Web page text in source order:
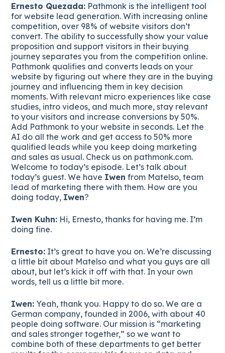
Ernesto Quezada: Pathmonk is the intelligent tool
for website lead generation. With increasing online
competition, over 98% of website visitors don’t
convert. The ability to successfully show your value
proposition and support visitors in their buying
journey separates you from the competition online.
Pathmonk qualifies and converts leads on your
website by figuring out where they are in the buying
journey and influencing them in key decision
moments. With relevant micro experiences like case
studies, intro videos, and much more, stay relevant
to your visitors and increase conversions by 50%.
Add Pathmonk to your website in seconds. Let the
AI do all the work and get access to 50% more
qualified leads while you keep doing marketing
and sales as usual. Check us on pathmonk.com.
Welcome to today’s episode. Let’s talk about
today’s guest. We have Iwen from Matelso, team
lead of marketing there with them. How are you
doing today, Iwen?
Iwen Kuhn: Hi, Ernesto, thanks for having me. I’m
doing fine.
Ernesto: It’s great to have you on. We’re discussing
a little bit about Matelso and what you guys are all
about, but let’s kick it off with that. In your own
words, tell us a little bit more.
Iwen: Yeah, thank you. Happy to do so. We are a
German company, founded in 2006, with about 40
people doing software. Our mission is “marketing
and sales stronger together,” so we want to
combine both of these departments to get better